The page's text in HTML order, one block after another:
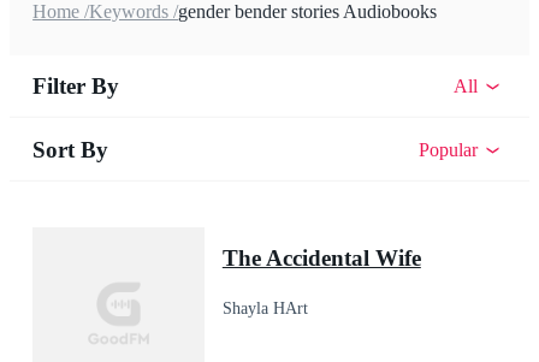
Home /Keywords /gender bender stories Audiobooks
Filter By All
Sort By Popular
The Accidental Wife
Shayla HArt